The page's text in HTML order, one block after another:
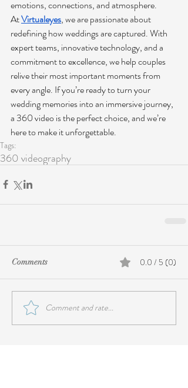
emotions, connections, and atmosphere.
At Virtualeyes, we are passionate about
redefining how weddings are captured. With
expert teams, innovative technology, and a
commitment to excellence, we help couples
relive their most important moments from
every angle. If you’re ready to turn your
wedding memories into an immersive journey,
a 360 video is the perfect choice, and we’re
here to make it unforgettable.
Tags:
360 videography
Comments 0.0 / 5 (0)
Comment and rate...